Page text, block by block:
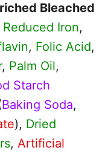
Bleached
Reduced Iron,
, Folic Acid,
, Palm Oil,
Starch
Baking Soda,
), Dried
, Artificial